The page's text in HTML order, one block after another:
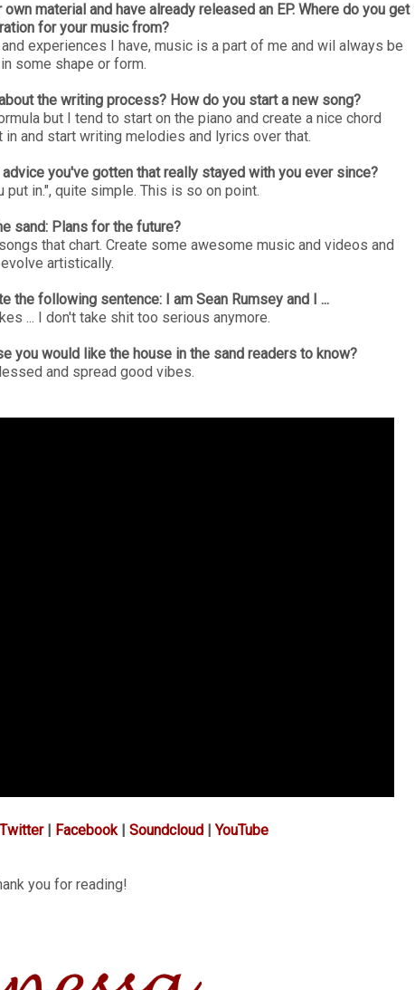
material and have already released an EP. Where do you get
for your music from?
experiences I have, music is a part of me and wil always be
some shape or form.
the writing process? How do you start a new song?
but I tend to start on the piano and create a nice chord
and start writing melodies and lyrics over that.
you've gotten that really stayed with you ever since?
put in.", quite simple. This is so on point.
sand: Plans for the future?
that chart. Create some awesome music and videos and
evolve artistically.
the following sentence: I am Sean Rumsey and I ...
... I don't take shit too serious anymore.
you would like the house in the sand readers to know?
and spread good vibes.
Twitter| Facebook| Soundcloud |YouTube
you for reading!